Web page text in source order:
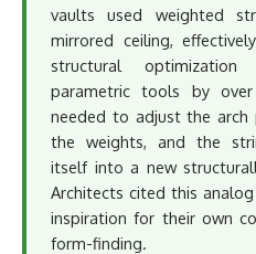
vaults used weighted
mirrored ceiling,
structural
parametric tools by
needed to adjust the arch
the weights, and the
itself into a new
Architects cited this
inspiration for their own
form-finding.